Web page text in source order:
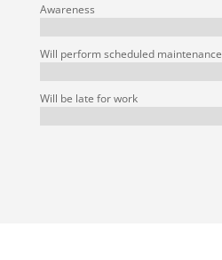
Awareness
Will perform scheduled maintenance
Will be late for work